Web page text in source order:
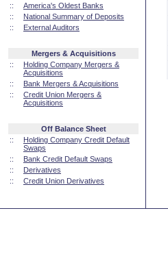
::
America's Oldest Banks
::
National Summary of Deposits
::
External Auditors
Mergers & Acquisitions
::
Holding Company Mergers &
Acquisitions
::
Bank Mergers & Acquisitions
::
Credit Union Mergers &
Acquisitions
Off Balance Sheet
::
Holding Company Credit Default
Swaps
::
Bank Credit Default Swaps
::
Derivatives
::
Credit Union Derivatives